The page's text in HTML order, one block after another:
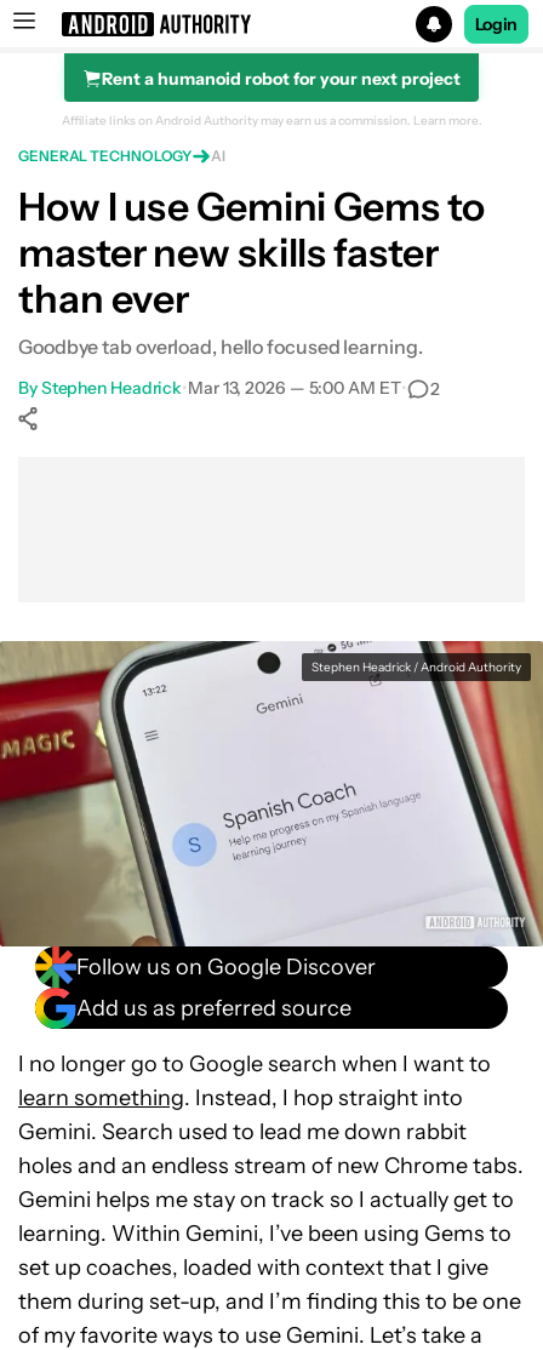
Search results for
Login
Rent a humanoid robot for your next project
Affiliate links on Android Authority may earn us a commission. Learn more.
GENERAL TECHNOLOGY AI
How I use Gemini Gems to
master new skills faster
than ever
Goodbye tab overload, hello focused learning.
ByStephen Headrick•Mar 13, 2026 — 5:00 AM ET• 2
Stephen Headrick / Android Authority
Follow us on Google Discover
Add us as preferred source
I no longer go to Google search when I want to
learn something. Instead, I hop straight into
Gemini. Search used to lead me down rabbit
holes and an endless stream of new Chrome tabs.
Gemini helps me stay on track so I actually get to
learning. Within Gemini, I’ve been using Gems to
set up coaches, loaded with context that I give
them during set-up, and I’m finding this to be one
of my favorite ways to use Gemini. Let’s take a